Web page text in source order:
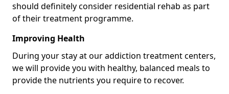
should definitely consider residential rehab as part
of their treatment programme.
Improving Health
During your stay at our addiction treatment centers,
we will provide you with healthy, balanced meals to
provide the nutrients you require to recover.